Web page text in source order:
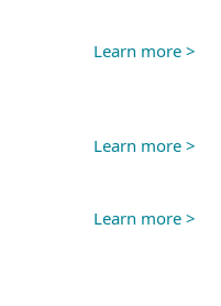
Learn more >
Learn more >
Learn more >